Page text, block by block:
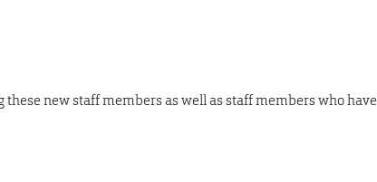
new staff members as well as staff members who have